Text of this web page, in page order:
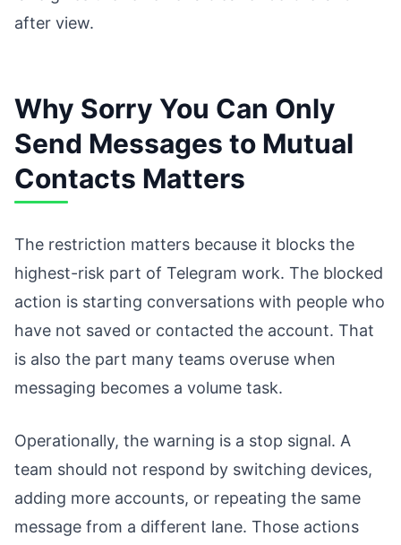
after view.
Why Sorry You Can Only
Send Messages to Mutual
Contacts Matters
The restriction matters because it blocks the
highest-risk part of Telegram work. The blocked
action is starting conversations with people who
have not saved or contacted the account. That
is also the part many teams overuse when
messaging becomes a volume task.
Operationally, the warning is a stop signal. A
team should not respond by switching devices,
adding more accounts, or repeating the same
message from a different lane. Those actions